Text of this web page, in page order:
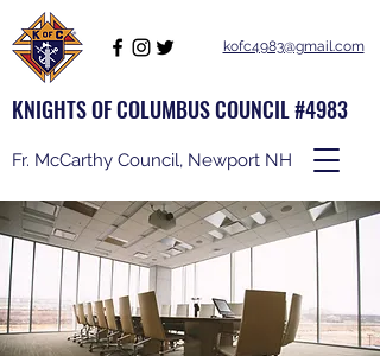
KNIGHTS OF COLUMBUS COUNCIL #4983
Fr. McCarthy Council, Newport NH
kofc4983@gmail.com